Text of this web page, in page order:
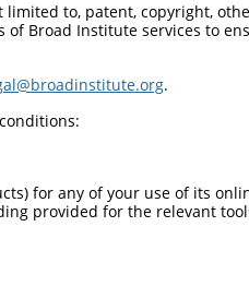
2480

Query  607  --------------------------------------------------------------------------  606
                                                                                      
Sbjct 2481  ACTACACCTGGCTAATTTTTGTATTTTCAGTAGAGACAGACAGGGTTTTGCCATGTTGGCCAGGCTGGTCTCGA  2554

Query  607  --------------------------------------------------------------------------  606
                                                                                      
Sbjct 2555  ACTCCTGACCTCAGGTGATCCGGCATGGCTAGTTTTTATGTAATTATGAAATACAGCACTATTTGGTTTTCTGT  2628

Query  607  --------------------------------------------------------------------------  606
                                                                                      
Sbjct 2629
to, patent, copyright,
Broad Institute services to
.
for any of your use of its
provided for the relevant